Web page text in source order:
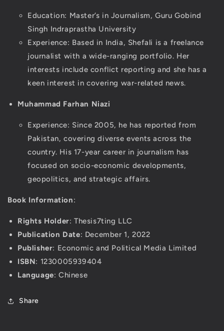
Education: Master’s in Journalism, Guru Gobind
Singh Indraprastha University
Experience: Based in India, Shefali is a freelance
journalist with a wide-ranging portfolio. Her
interests include conflict reporting and she has a
keen interest in covering war-related news.
Muhammad Farhan Niazi
Experience: Since 2005, he has reported from
Pakistan, covering diverse events across the
country. His 17-year career in journalism has
focused on socio-economic developments,
geopolitics, and strategic affairs.
Book Information:
Rights Holder: Thesis7ting LLC
Publication Date: December 1, 2022
Publisher: Economic and Political Media Limited
ISBN: 1230005939404
Language: Chinese
Share